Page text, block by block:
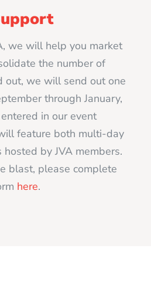
we will help you market
the number of
out, we will send out one
through January,
in our event
feature both multi-day
by JVA members.
blast, please complete
here.